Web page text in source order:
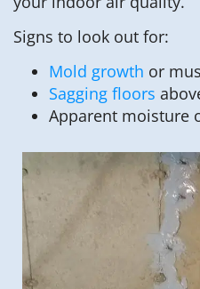
Signs to look out for:
Mold growth or
Sagging floors
Apparent moisture